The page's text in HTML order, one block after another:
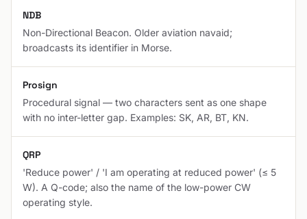
NDB
Non-Directional Beacon. Older aviation navaid;
broadcasts its identifier in Morse.
Prosign
Procedural signal — two characters sent as one shape
with no inter-letter gap. Examples: SK, AR, BT, KN.
QRP
'Reduce power' / 'I am operating at reduced power' (≤ 5
W). A Q-code; also the name of the low-power CW
operating style.